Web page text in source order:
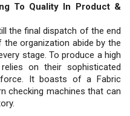
To Quality In Product &
the final dispatch of the end
organization abide by the
stage. To produce a high
on their sophisticated
It boasts of a Fabric
checking machines that can